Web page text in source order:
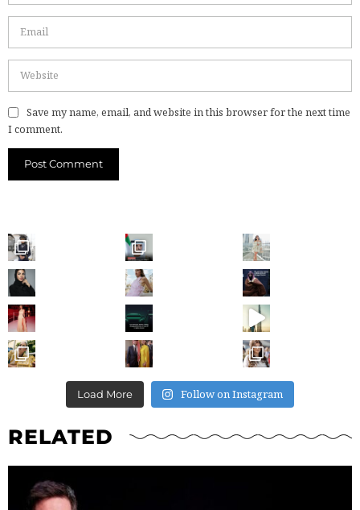
Save my name, email, and website in this browser for the next time
I comment.
Load More Follow on Instagram
RELATED